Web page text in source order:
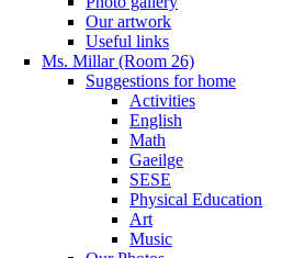
Our artwork
Useful links
Ms. Millar (Room 26)
Suggestions for home
Activities
English
Math
Gaeilge
SESE
Physical Education
Art
Music